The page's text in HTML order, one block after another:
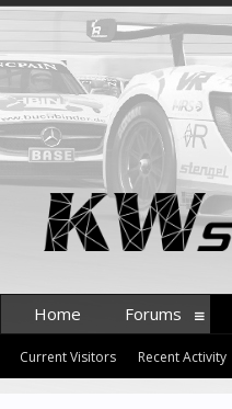
Home Forums
Current Visitors Recent Activity